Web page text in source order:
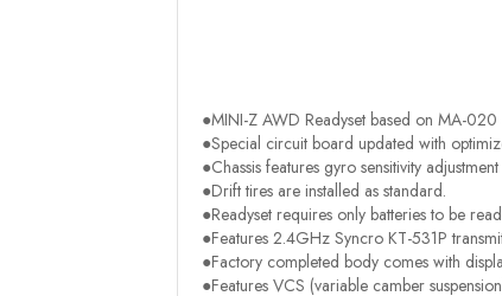
●MINI-Z AWD Readyset based on MA-020
●Special circuit board updated with
●Chassis features gyro sensitivity
●Drift tires are installed as standard.
●Readyset requires only batteries to be
●Features 2.4GHz Syncro KT-531P
●Factory completed body comes with
●Features VCS (variable camber